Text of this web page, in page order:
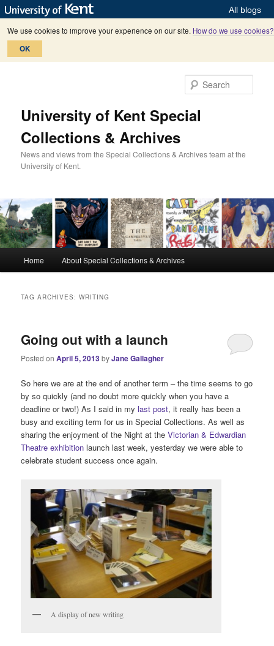
All blogs
We use cookies to improve your experience on our site. How do we use cookies?
OK
University of Kent Special
Collections & Archives
News and views from the Special Collections & Archives team at the
University of Kent.
Home About Special Collections & Archives
TAG ARCHIVES:WRITING
Going out with a launch
Posted onApril 5, 2013byJane Gallagher
So here we are at the end of another term – the time seems to go
by so quickly (and no doubt more quickly when you have a
deadline or two!) As I said in mylast post, it really has been a
busy and exciting term for us in Special Collections. As well as
sharing the enjoyment of the Night at theVictorian & Edwardian
Theatre exhibition launch last week, yesterday we were able to
celebrate student success once again.
A display of new writing